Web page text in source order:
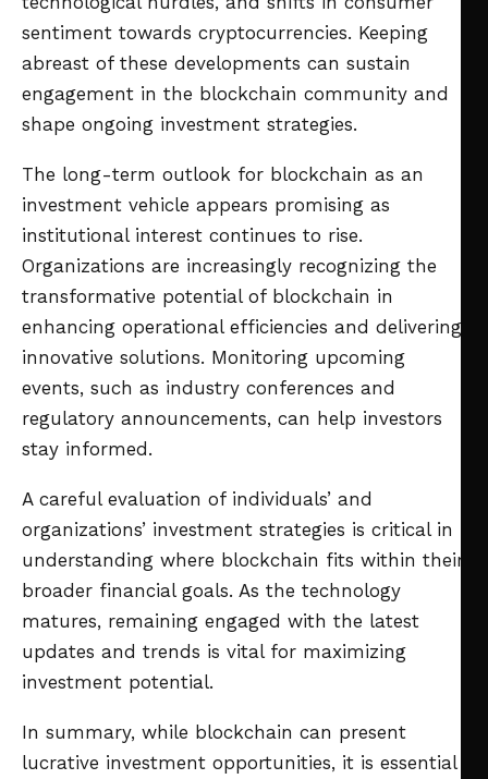
sentiment towards cryptocurrencies. Keeping
abreast of these developments can sustain
engagement in the blockchain community and
shape ongoing investment strategies.
The long-term outlook for blockchain as an
investment vehicle appears promising as
institutional interest continues to rise.
Organizations are increasingly recognizing the
transformative potential of blockchain in
enhancing operational efficiencies and delivering
innovative solutions. Monitoring upcoming
events, such as industry conferences and
regulatory announcements, can help investors
stay informed.
A careful evaluation of individuals’ and
organizations’ investment strategies is critical in
understanding where blockchain fits within their
broader financial goals. As the technology
matures, remaining engaged with the latest
updates and trends is vital for maximizing
investment potential.
In summary, while blockchain can present
lucrative investment opportunities, it is essential